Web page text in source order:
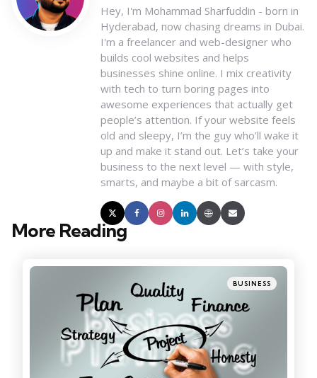
Hey, I'm Mohammad Sharfuddin - born in
Hyderabad, now chasing dreams in Dubai.
I'm a freelancer and web-designer who
builds cool websites and helps
businesses shine online. I mix creativity
with tech to turn boring pages into
awesome experiences that actually get
people’s attention. If your website feels
old and sleepy, I’m the guy who’ll wake it
up and make it stand out. Let’s take your
business to the next level — with style,
smarts, and maybe a bit of sarcasm.
More Reading
Post
Posted
in
BUSINESS